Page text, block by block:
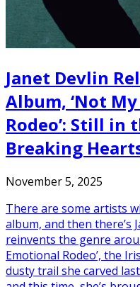
Janet Devlin
Album, ‘Not
Rodeo’: Still in
Breaking
November 5, 2025
There are some artists
album, and then there’s
reinvents the genre
Emotional Rodeo’, the
dusty trail she carved